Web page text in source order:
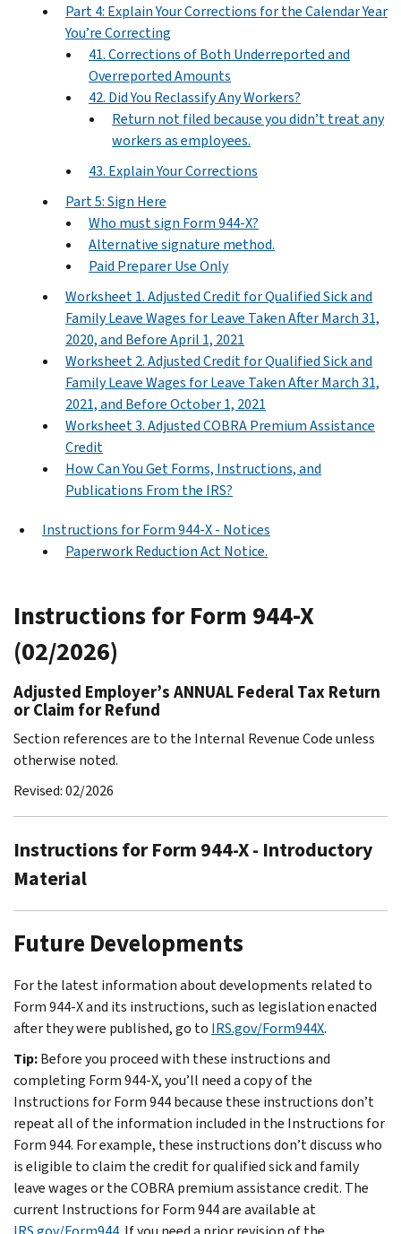
Part 4: Explain Your Corrections for the Calendar Year
You’re Correcting
41. Corrections of Both Underreported and
Overreported Amounts
42. Did You Reclassify Any Workers?
Return not filed because you didn’t treat any
workers as employees.
43. Explain Your Corrections
Part 5: Sign Here
Who must sign Form 944-X?
Alternative signature method.
Paid Preparer Use Only
Worksheet 1. Adjusted Credit for Qualified Sick and
Family Leave Wages for Leave Taken After March 31,
2020, and Before April 1, 2021
Worksheet 2. Adjusted Credit for Qualified Sick and
Family Leave Wages for Leave Taken After March 31,
2021, and Before October 1, 2021
Worksheet 3. Adjusted COBRA Premium Assistance
Credit
How Can You Get Forms, Instructions, and
Publications From the IRS?
Instructions for Form 944-X - Notices
Paperwork Reduction Act Notice.
Instructions for Form 944-X
(02/2026)
Adjusted Employer’s ANNUAL Federal Tax Return
or Claim for Refund
Section references are to the Internal Revenue Code unless
otherwise noted.
Revised: 02/2026
Instructions for Form 944-X - Introductory
Material
Future Developments
For the latest information about developments related to
Form 944-X and its instructions, such as legislation enacted
after they were published, go to IRS.gov/Form944X.
Tip:Before you proceed with these instructions and
completing Form 944-X, you’ll need a copy of the
Instructions for Form 944 because these instructions don’t
repeat all of the information included in the Instructions for
Form 944. For example, these instructions don’t discuss who
is eligible to claim the credit for qualified sick and family
leave wages or the COBRA premium assistance credit. The
current Instructions for Form 944 are available at